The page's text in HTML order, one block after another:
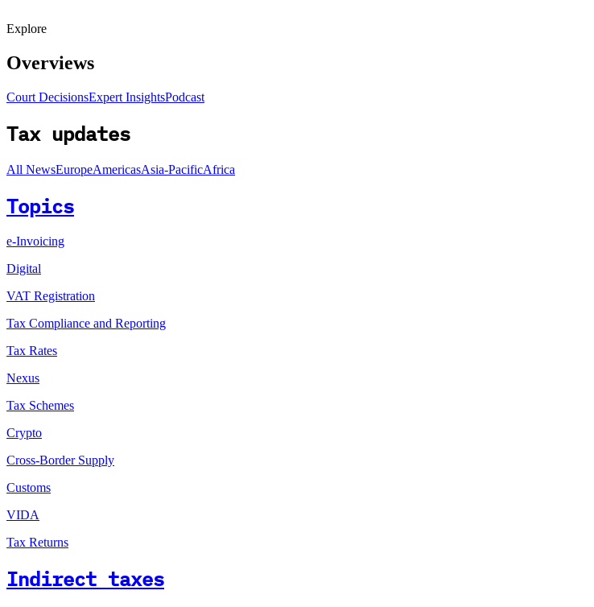
Explore
Overviews
Court DecisionsExpert InsightsPodcast
Tax updates
All NewsEuropeAmericasAsia-PacificAfrica
Topics
e-Invoicing
Digital
VAT Registration
Tax Compliance and Reporting
Tax Rates
Nexus
Tax Schemes
Crypto
Cross-Border Supply
Customs
VIDA
Tax Returns
Indirect taxes